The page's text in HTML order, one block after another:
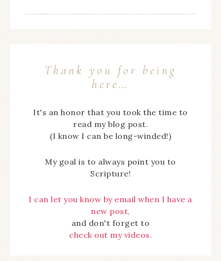
Thank you for being
here…
It's an honor that you took the time to
read my blog post.
(I know I can be long-winded!)
My goal is to always point you to
Scripture!
I can let you know by email when I have a
new post,
and don't forget to
check out my videos.